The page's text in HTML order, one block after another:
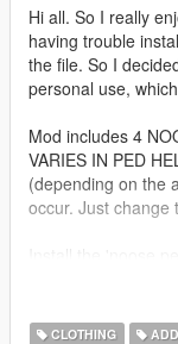
Hi all. So I really
having trouble
the file. So I
personal use,
Mod includes 4
VARIES IN PED
(depending on the
occur. Just change
GrandTheftAutoV/
Big thanks to the
CLOTHING